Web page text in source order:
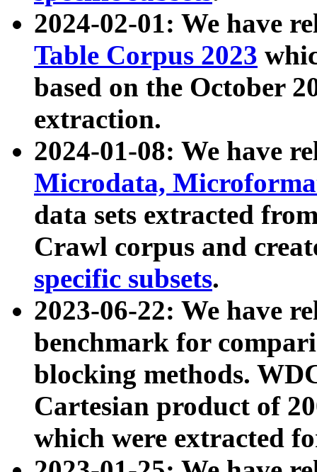
2024-02-01: We have
Table Corpus 2023
based on the October
extraction.
2024-01-08: We have
Microdata,
data sets extracted
Crawl corpus and
specific subsets.
2023-06-22: We have
benchmark for
blocking methods.
Cartesian product of
which were extracted